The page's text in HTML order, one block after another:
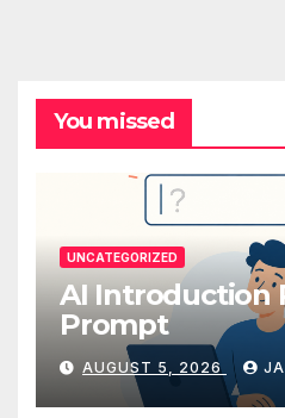
You missed
UNCATEGORIZED
AI Introduction
Prompt
AUGUST 5, 2026